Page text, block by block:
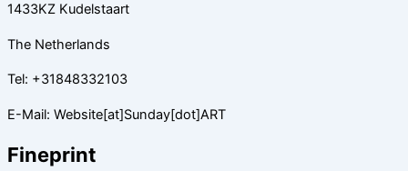
1433KZ Kudelstaart
The Netherlands
Tel: +31848332103
E-Mail: Website[at]Sunday[dot]ART
Fineprint